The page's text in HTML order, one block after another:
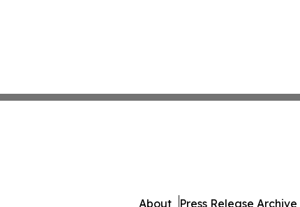
About Press Release Archive